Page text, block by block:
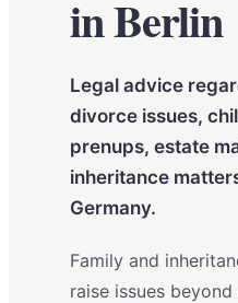
in Berlin
Legal advice
divorce issues,
prenups, estate
inheritance
Germany.
Family and
raise issues